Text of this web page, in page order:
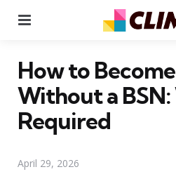
How to
Without a BSN:
Required
April 29, 2026